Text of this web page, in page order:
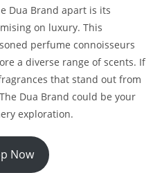
Dua Brand apart is its
on luxury. This
perfume connoisseurs
a diverse range of scents. If
that stand out from
Dua Brand could be your
exploration.
Now